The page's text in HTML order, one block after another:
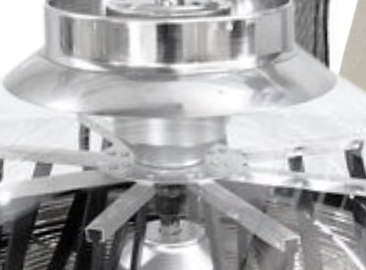
(5 total trays); each included
x 19.50" and each heated shelf
included
includes a Leybold SOGEVAC
as infrequently as
backflow or other errors common
Paper - (250 / 9.5" x 20.25")